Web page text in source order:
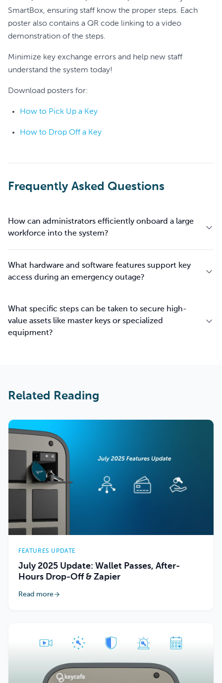
SmartBox, ensuring staff know the proper steps. Each
poster also contains a QR code linking to a video
demonstration of the steps.
Minimize key exchange errors and help new staff
understand the system today!
Download posters for:
How to Pick Up a Key
How to Drop Off a Key
Frequently Asked Questions
How can administrators efficiently onboard a large
workforce into the system?
What hardware and software features support key
access during an emergency outage?
What specific steps can be taken to secure high-
value assets like master keys or specialized
equipment?
Related Reading
FEATURES UPDATE
July 2025 Update: Wallet Passes, After-
Hours Drop-Off & Zapier
Read more